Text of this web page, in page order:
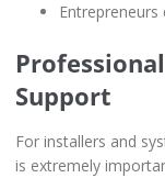
Support
For installers and
is extremely